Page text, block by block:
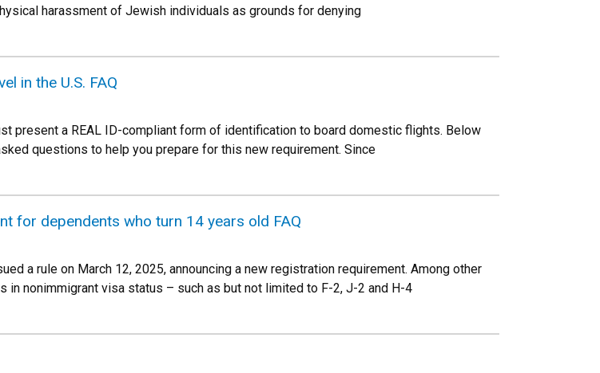
harassment of Jewish individuals as grounds for denying
in the U.S. FAQ
present a REAL ID-compliant form of identification to board domestic flights. Below
questions to help you prepare for this new requirement. Since
for dependents who turn 14 years old FAQ
a rule on March 12, 2025, announcing a new registration requirement. Among other
in nonimmigrant visa status – such as but not limited to F-2, J-2 and H-4